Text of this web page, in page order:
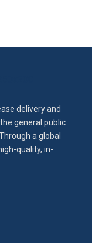
delivery and
general public
a global
quality, in-